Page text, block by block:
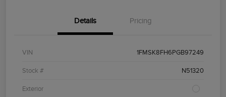
Details Pricing
VIN 1FMSK8FH6PGB97249
Stock # N51320
Exterior